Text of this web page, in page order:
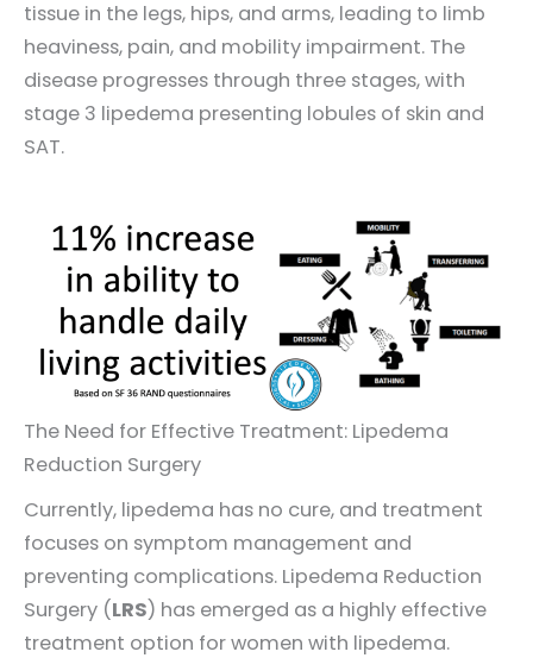
tissue in the legs, hips, and arms, leading to limb
heaviness, pain, and mobility impairment. The
disease progresses through three stages, with
stage 3 lipedema presenting lobules of skin and
SAT.
The Need for Effective Treatment: Lipedema
Reduction Surgery
Currently, lipedema has no cure, and treatment
focuses on symptom management and
preventing complications. Lipedema Reduction
Surgery (LRS) has emerged as a highly effective
treatment option for women with lipedema.